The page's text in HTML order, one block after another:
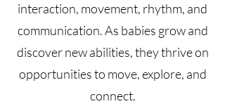
interaction, movement, rhythm, and
communication. As babies grow and
discover new abilities, they thrive on
opportunities to move, explore, and
connect.